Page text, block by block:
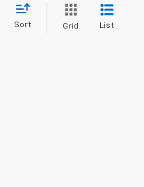
Sort Grid List